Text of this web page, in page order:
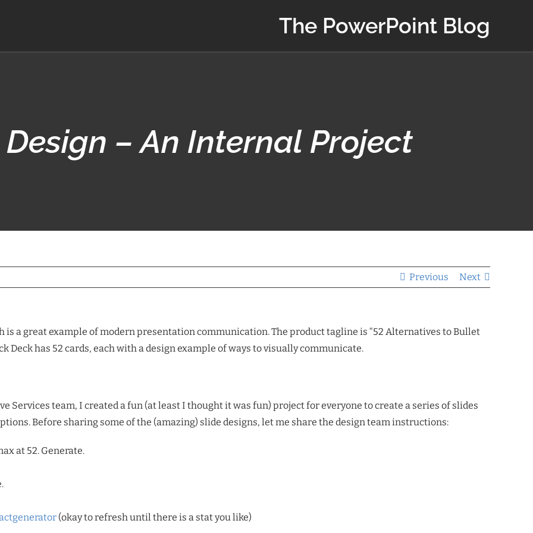
The PowerPoint Blog
– An Internal Project
Previous Next
is a great example of modern presentation communication. The product tagline is “52 Alternatives to Bullet
Deck has 52 cards, each with a design example of ways to visually communicate.
Services team, I created a fun (at least I thought it was fun) project for everyone to create a series of slides
Before sharing some of the (amazing) slide designs, let me share the design team instructions:
at 52. Generate.
(okay to refresh until there is a stat you like)